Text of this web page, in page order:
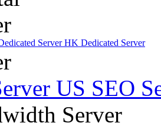
ServerHK Dedicated Server
US SEO
Server